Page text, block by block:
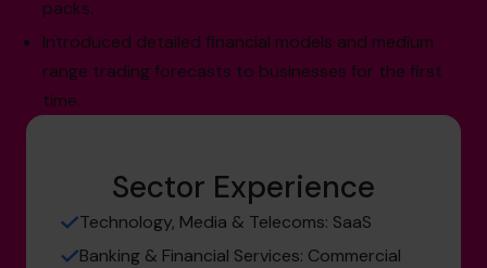
packs.
Introduced detailed financial models and medium
range trading forecasts to businesses for the first
time.
Sector Experience
Technology, Media & Telecoms: SaaS
Banking & Financial Services: Commercial